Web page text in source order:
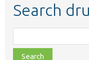
Search
class,
file,